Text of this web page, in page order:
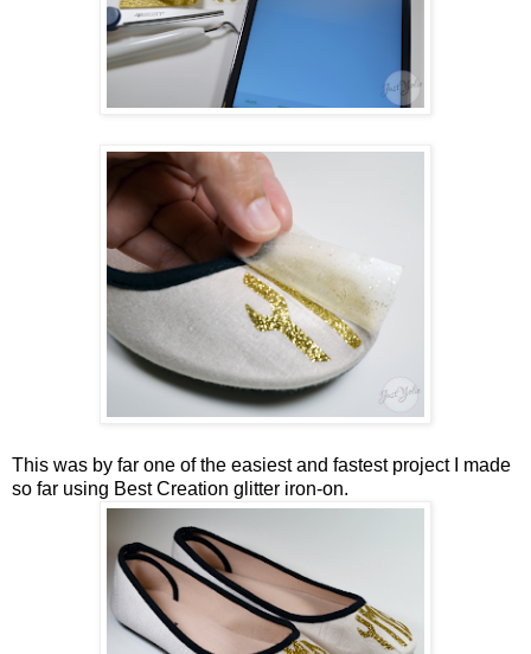
This was by far one of the easiest and fastest project I made
so far using Best Creation glitter iron-on.